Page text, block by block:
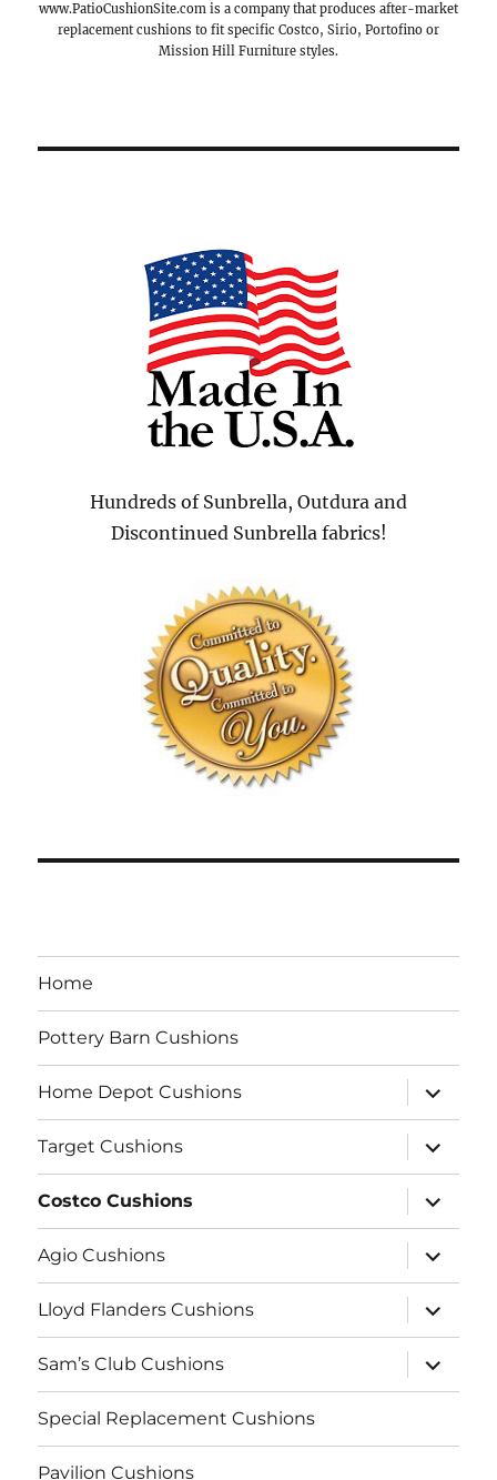
www.PatioCushionSite.com is a company that produces after-market
replacement cushions to fit specific Costco, Sirio, Portofino or
Mission Hill Furniture styles.
Hundreds of Sunbrella, Outdura and
Discontinued Sunbrella fabrics!
Home
Pottery Barn Cushions
Home Depot Cushions
expand
child
menu
Target Cushions
expand
child
menu
Costco Cushions
expand
child
menu
Agio Cushions
expand
child
menu
Lloyd Flanders Cushions
expand
child
menu
Sam’s Club Cushions
expand
child
menu
Special Replacement Cushions
Pavilion Cushions